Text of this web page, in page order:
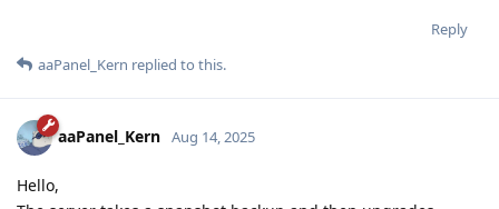
Reply
aaPanel_Kern replied to this.
aaPanel_Kern Aug 14, 2025
Hello,